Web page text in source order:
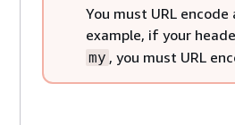
You must URL
example, if your
my , you must URL